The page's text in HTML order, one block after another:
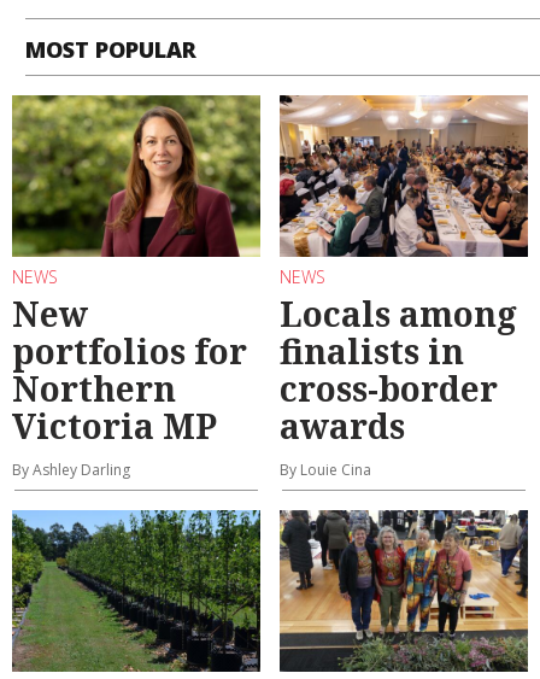
MOST POPULAR
NEWS
New
portfolios for
Northern
Victoria MP
By Ashley Darling
NEWS
Locals among
finalists in
cross-border
awards
By Louie Cina